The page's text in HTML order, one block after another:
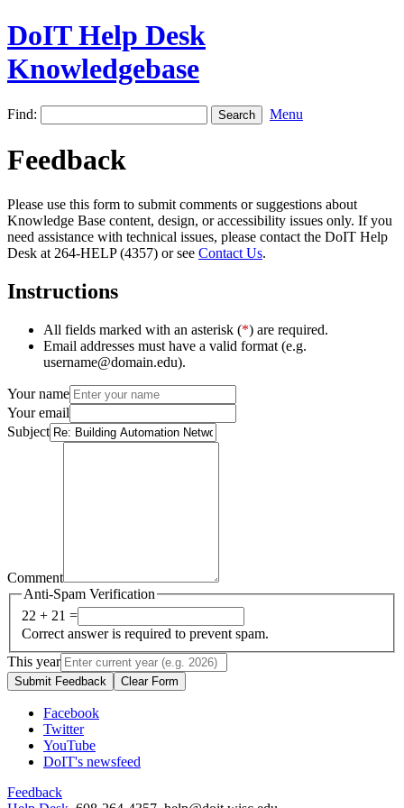
DoIT Help Desk
Knowledgebase
Find: Menu
Feedback
Please use this form to submit comments or suggestions about
Knowledge Base content, design, or accessibility issues only. If you
need assistance with technical issues, please contact the DoIT Help
Desk at 264-HELP (4357) or see Contact Us.
Instructions
All fields marked with an asterisk (*) are required.
Email addresses must have a valid format (e.g.
username@domain.edu).
Your name
Your email
Subject
Comment
Anti-Spam Verification
22 + 21 =
Correct answer is required to prevent spam.
This year
Submit Feedback Clear Form
Facebook
Twitter
YouTube
DoIT's newsfeed
Feedback